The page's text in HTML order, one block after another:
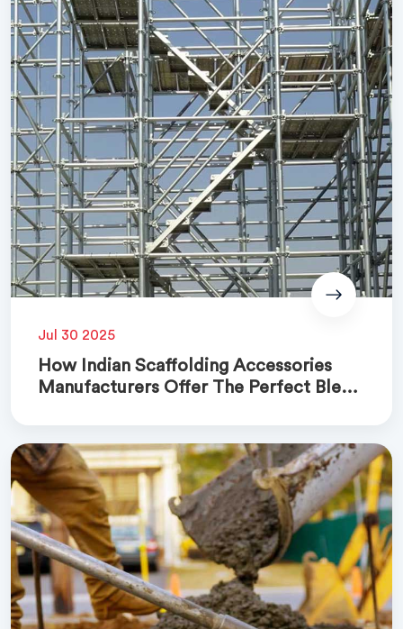
Jul 30 2025
How Indian Scaffolding Accessories
Manufacturers Offer The Perfect Blend